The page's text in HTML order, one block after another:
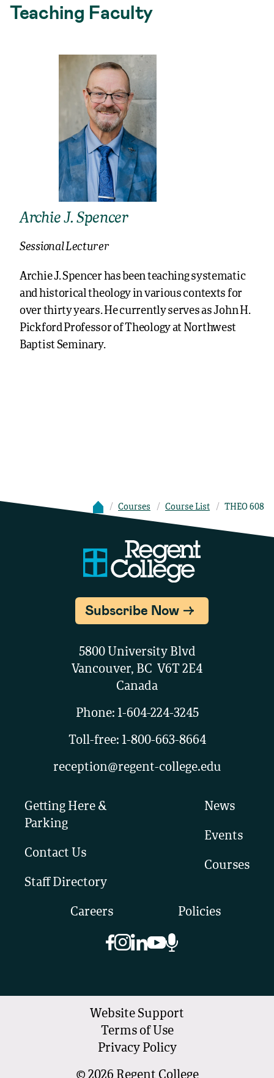
Teaching Faculty
Archie J. Spencer
Sessional Lecturer
Archie J. Spencer has been teaching systematic
and historical theology in various contexts for
over thirty years. He currently serves as John H.
Pickford Professor of Theology at Northwest
Baptist Seminary.
Courses Course List THEO 608
Subscribe Now
5800 University Blvd
Vancouver, BC V6T 2E4
Canada
Phone: 1-604-224-3245
Toll-free: 1-800-663-8664
reception@regent-college.edu
Getting Here &
Parking
Contact Us
Staff Directory
News
Events
Courses
Careers Policies
© 2026 Regent College
Website Support
Terms of Use
Privacy Policy